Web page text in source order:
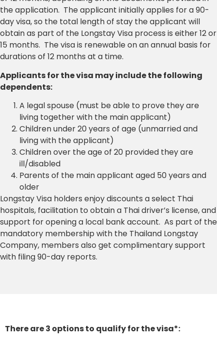
the application. The applicant initially applies for a 90-
day visa, so the total length of stay the applicant will
obtain as part of the Longstay Visa process is either 12 or
15 months. The visa is renewable on an annual basis for
durations of 12 months at a time.
Applicants for the visa may include the following
dependents:
A legal spouse (must be able to prove they are
living together with the main applicant)
Children under 20 years of age (unmarried and
living with the applicant)
Children over the age of 20 provided they are
ill/disabled
Parents of the main applicant aged 50 years and
older
Longstay Visa holders enjoy discounts a select Thai
hospitals, facilitation to obtain a Thai driver’s license, and
support for opening a local bank account. As part of the
mandatory membership with the Thailand Longstay
Company, members also get complimentary support
with filing 90-day reports.
There are 3 options to qualify for the visa*: